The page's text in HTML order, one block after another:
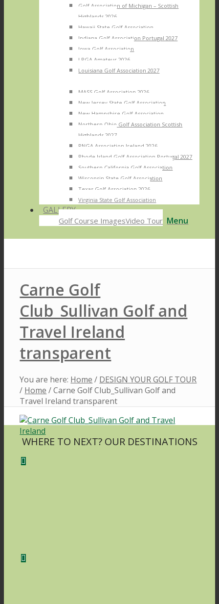
Golf Association of Michigan – Scottish
Highlands 2026
Hawaii State Golf Association
Indiana Golf Association Portugal 2027
Iowa Golf Association
LPGA Amateur 2026
Louisiana Golf Association 2027
MASS Golf Association 2026
New Jersey State Golf Association
New Hampshire Golf Association
Northern Ohio Golf Association Scottish
Highlands 2027
PNGA Association Ireland 2026
Rhode Island Golf Association Portugal 2027
Southern California Golf Association
Wisconsin State Golf Association
Texas Golf Association 2026
Virginia State Golf Association
GALLERY
Golf Course ImagesVideo Tour Menu
Carne Golf
Club_Sullivan Golf and
Travel Ireland
transparent
You are here: Home / DESIGN YOUR GOLF TOUR
/ Home / Carne Golf Club_Sullivan Golf and
Travel Ireland transparent